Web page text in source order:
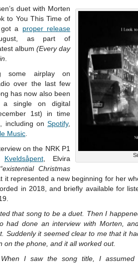
duet with Morten
to You This Time of
got a proper release
as part of
album (Every day
some airplay on
over the last few
has now also been
a single on digital
1st) in time
including on Spotify,
Music
on the NRK P1
Kveldsåpent, Elvira
“existential Christmas
it represented a new beginning for her
in 2018, and briefly available for
that song to be a duet. Then I
had done an interview with Morten,
Suddenly it seemed clear to me that it
on the phone, and it all worked out.
When I saw the song title, I